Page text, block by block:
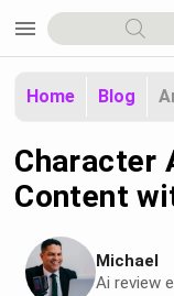
menu
Home Blog
Character
Content
Michael
Ai review